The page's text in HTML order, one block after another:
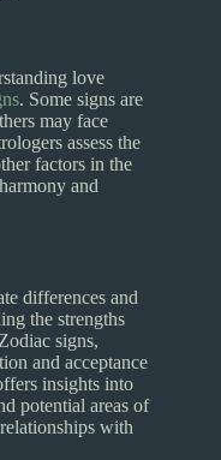
love
. Some signs are
may face
assess the
factors in the
and
differences and
the strengths
signs,
and acceptance
insights into
potential areas of
with